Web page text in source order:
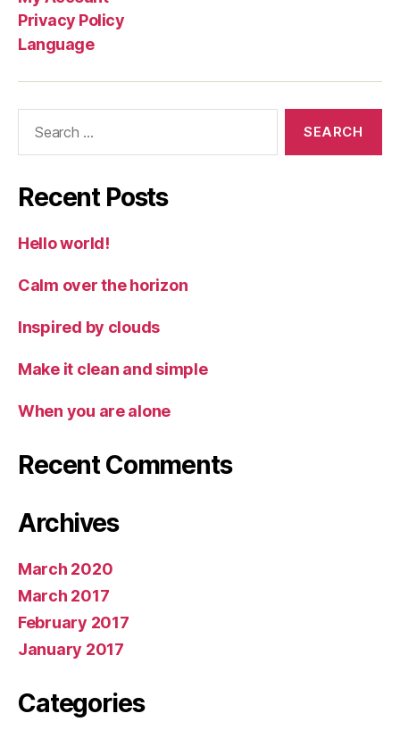
Privacy Policy
Language
Recent Posts
Hello world!
Calm over the horizon
Inspired by clouds
Make it clean and simple
When you are alone
Recent Comments
Archives
March 2020
March 2017
February 2017
January 2017
Categories